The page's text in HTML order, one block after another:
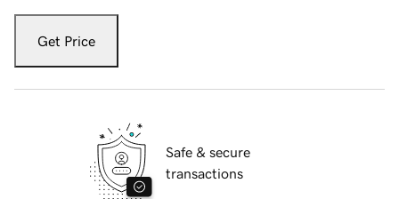
Get Price
Safe & secure
transactions